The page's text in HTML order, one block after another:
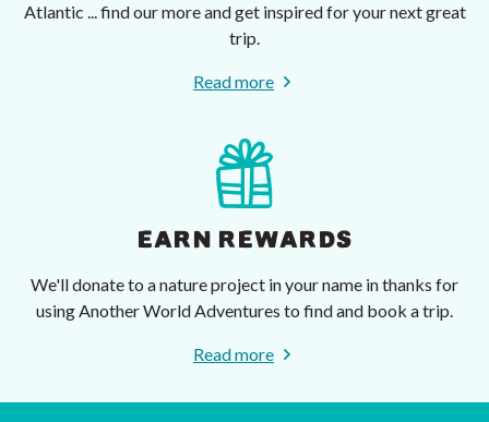
Atlantic ... find our more and get inspired for your next great
trip.
Read more
EARN REWARDS
We'll donate to a nature project in your name in thanks for
using Another World Adventures to find and book a trip.
Read more